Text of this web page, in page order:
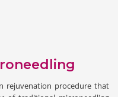
rejuvenation procedure that